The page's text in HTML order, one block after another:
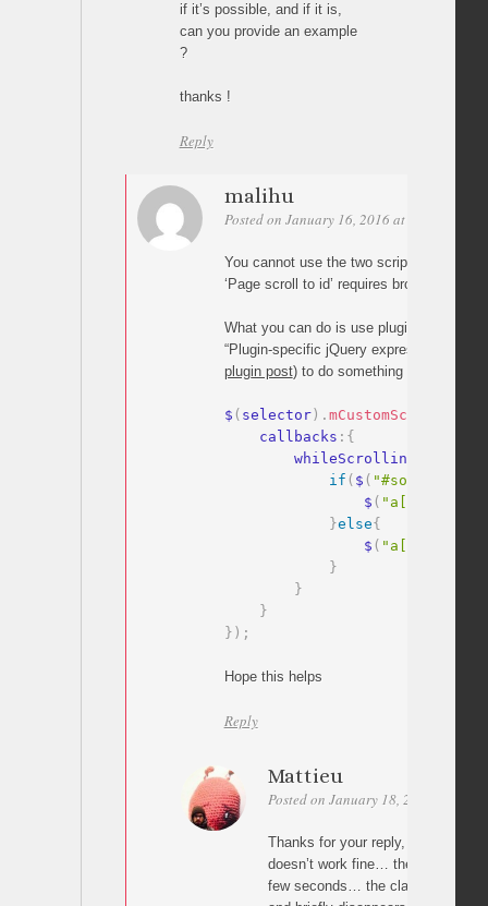
if it’s possible, and if it is,
can you provide an example
?
thanks !
Reply
malihu
Posted on January 16, 2016 at 21:52
You cannot use the two scripts on the
‘Page scroll to id’ requires browser’s
What you can do is use plugin’s jQuery
“Plugin-specific jQuery expressions”
plugin post) to do something like:
$ ( selector) . mCustomScrollbar
    callbacks
: {
        whileScrolling
if ( $ ( "#some-id"
                $
(
}else{
                $
(
}
}
}
} ) ;
Hope this helps
Reply
Mattieu
Posted on January 18, 2016 at 19:30
Thanks for your reply, I tried with
doesn’t work fine… the menu a
few seconds… the classe change